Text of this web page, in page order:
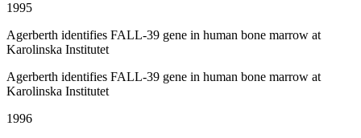
1995
Agerberth identifies FALL-39 gene in human bone marrow at
Karolinska Institutet
Agerberth identifies FALL-39 gene in human bone marrow at
Karolinska Institutet
1996